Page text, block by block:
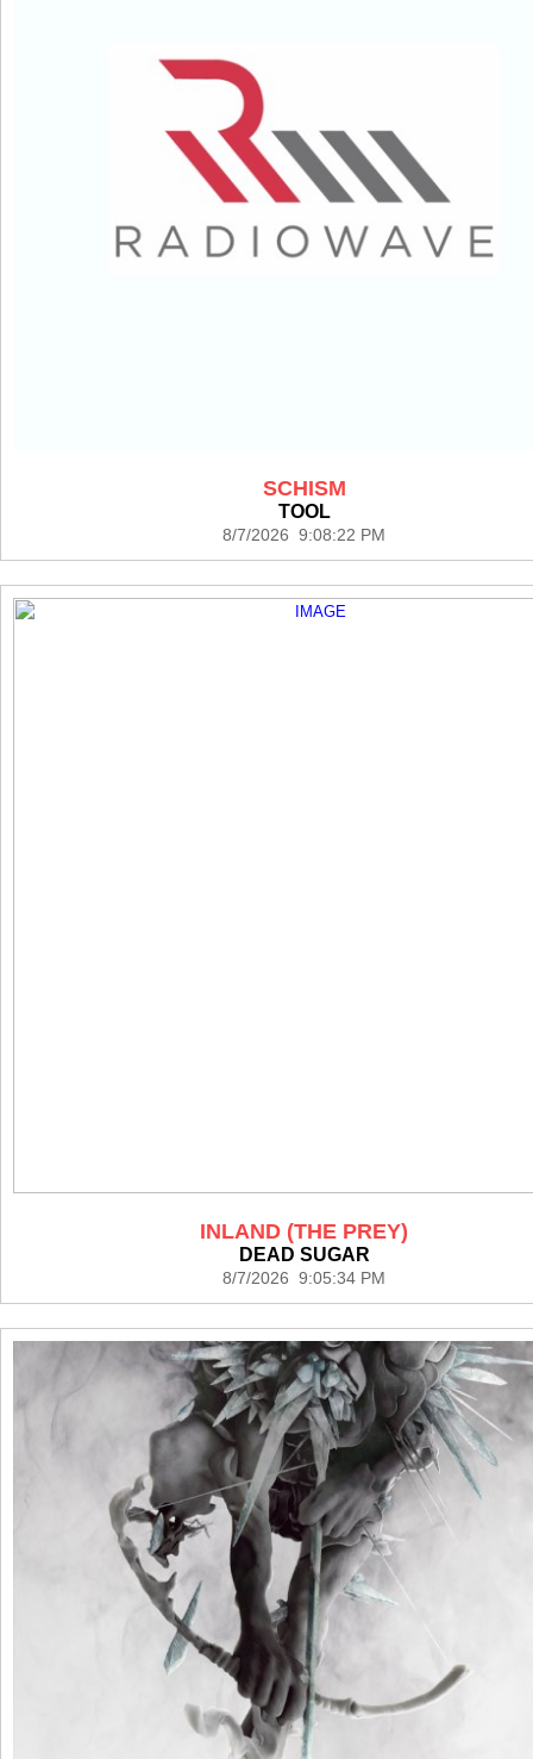
SCHISM
TOOL
8/7/2026 9:08:22 PM
INLAND (THE PREY)
DEAD SUGAR
8/7/2026 9:05:34 PM